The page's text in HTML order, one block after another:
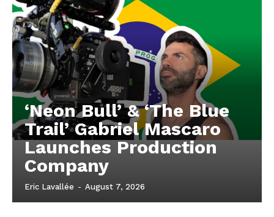
‘Neon Bull’ & ‘The Blue
Trail’ Gabriel Mascaro
Launches Production
Company
Eric Lavallée - August 7, 2026